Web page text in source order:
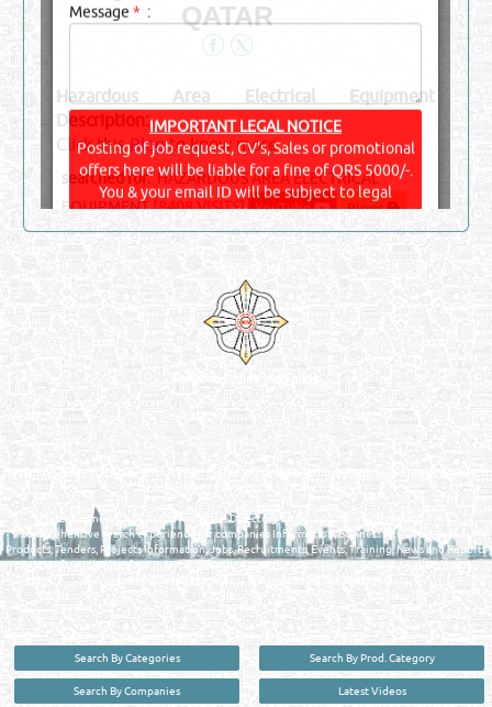
Reliance Online Marketing
QATAR DIRECTORY - ONLINE BUSINESS, OIL, GAS, INDUSTRIAL &
MANUFACTURERS DIRECTORY IN DOHA QATAR
FIND FASTER. SOURCE SMARTER. Qatar's Trusted Online Business Directory with
AI - Powered Search Since 2011
Qatar Business, Oil, Gas and Industrial Directory brings you online information in a
comprehensive search experience for companies Information, Business Activities, Brands,
Products, Tenders, Projects Information, Jobs, Recruitments, Events, Training, News and Reports
in one user friendly interface in Doha, Qatar bridging the gap between buyers & sellers making it
your premier source for business information in the State of Qatar.
Search By Categories
Search By Companies
Search By Prod. Category
Latest Videos